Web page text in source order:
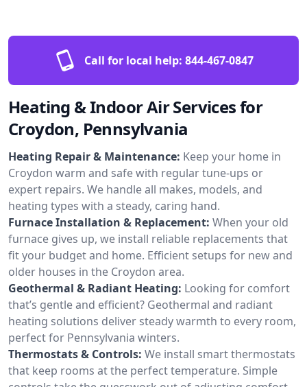
Call for local help: 844-467-0847
Heating & Indoor Air Services for
Croydon, Pennsylvania
Heating Repair & Maintenance: Keep your home in
Croydon warm and safe with regular tune-ups or
expert repairs. We handle all makes, models, and
heating types with a steady, caring hand.
Furnace Installation & Replacement: When your old
furnace gives up, we install reliable replacements that
fit your budget and home. Efficient setups for new and
older houses in the Croydon area.
Geothermal & Radiant Heating: Looking for comfort
that’s gentle and efficient? Geothermal and radiant
heating solutions deliver steady warmth to every room,
perfect for Pennsylvania winters.
Thermostats & Controls: We install smart thermostats
that keep rooms at the perfect temperature. Simple